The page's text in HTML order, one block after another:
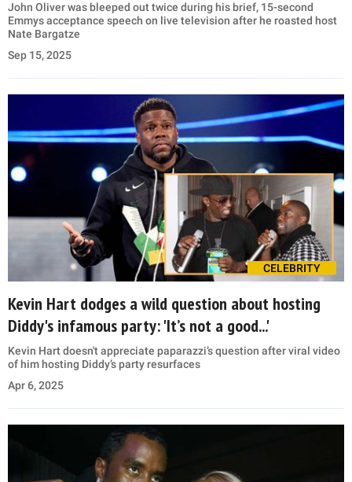
John Oliver was bleeped out twice during his brief, 15-second
Emmys acceptance speech on live television after he roasted host
Nate Bargatze
Sep 15, 2025
CELEBRITY
Kevin Hart dodges a wild question about hosting
Diddy's infamous party: 'It’s not a good...'
Kevin Hart doesn't appreciate paparazzi’s question after viral video
of him hosting Diddy’s party resurfaces
Apr 6, 2025